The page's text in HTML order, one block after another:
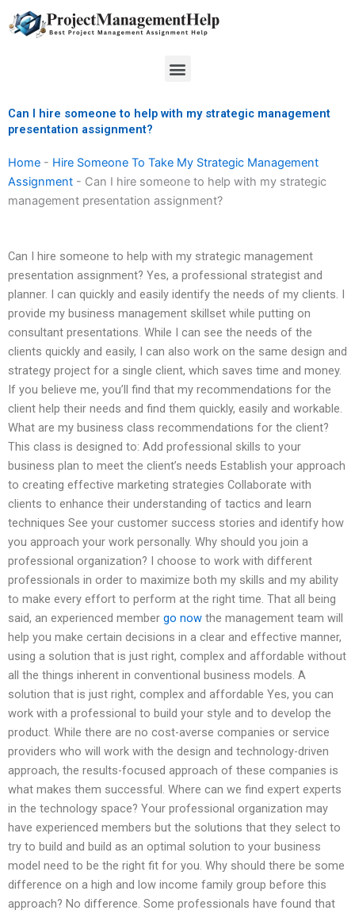
to
Menu
Can I hire someone to help with my strategic management
presentation assignment?
Home - Hire Someone To Take My Strategic Management
Assignment - Can I hire someone to help with my strategic
management presentation assignment?
Can I hire someone to help with my strategic management
presentation assignment? Yes, a professional strategist and
planner. I can quickly and easily identify the needs of my clients. I
provide my business management skillset while putting on
consultant presentations. While I can see the needs of the
clients quickly and easily, I can also work on the same design and
strategy project for a single client, which saves time and money.
If you believe me, you’ll find that my recommendations for the
client help their needs and find them quickly, easily and workable.
What are my business class recommendations for the client?
This class is designed to: Add professional skills to your
business plan to meet the client’s needs Establish your approach
to creating effective marketing strategies Collaborate with
clients to enhance their understanding of tactics and learn
techniques See your customer success stories and identify how
you approach your work personally. Why should you join a
professional organization? I choose to work with different
professionals in order to maximize both my skills and my ability
to make every effort to perform at the right time. That all being
said, an experienced member go now the management team will
help you make certain decisions in a clear and effective manner,
using a solution that is just right, complex and affordable without
all the things inherent in conventional business models. A
solution that is just right, complex and affordable Yes, you can
work with a professional to build your style and to develop the
product. While there are no cost-averse companies or service
providers who will work with the design and technology-driven
approach, the results-focused approach of these companies is
what makes them successful. Where can we find expert experts
in the technology space? Your professional organization may
have experienced members but the solutions that they select to
try to build and build as an optimal solution to your business
model need to be the right fit for you. Why should there be some
difference on a high and low income family group before this
approach? No difference. Some professionals have found that